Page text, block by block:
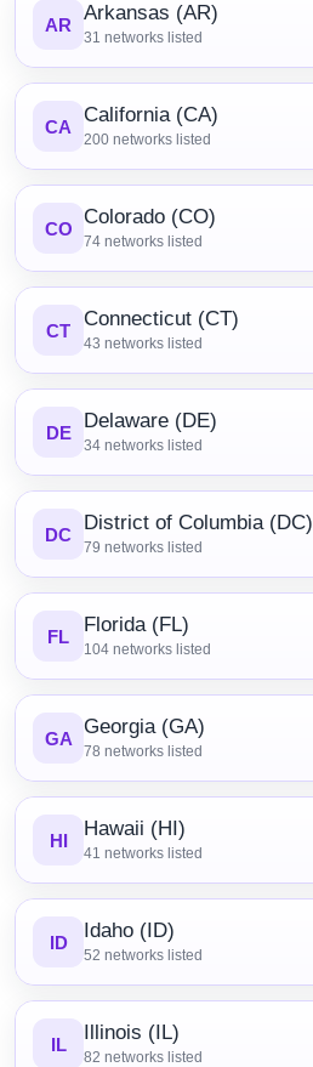
AR Arkansas (AR)
31 networks listed
CA California (CA)
200 networks listed
CO Colorado (CO)
74 networks listed
CT Connecticut (CT)
43 networks listed
DE Delaware (DE)
34 networks listed
DC District of Columbia (DC)
79 networks listed
FL Florida (FL)
104 networks listed
GA Georgia (GA)
78 networks listed
HI Hawaii (HI)
41 networks listed
ID Idaho (ID)
52 networks listed
IL Illinois (IL)
82 networks listed